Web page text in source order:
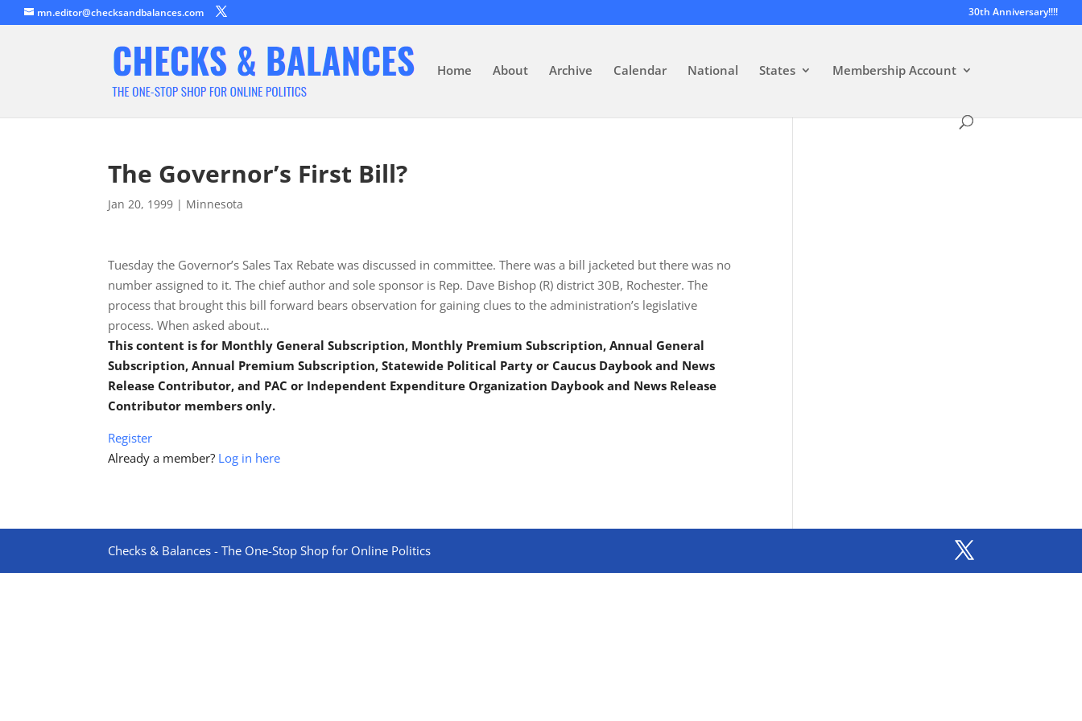
mn.editor@checksandbalances.com 30th Anniversary!!!!
Home About Archive Calendar National States Membership Account
The Governor’s First Bill?
Jan 20, 1999 | Minnesota
Tuesday the Governor’s Sales Tax Rebate was discussed in committee. There was a bill jacketed but there was no
number assigned to it. The chief author and sole sponsor is Rep. Dave Bishop (R) district 30B, Rochester. The
process that brought this bill forward bears observation for gaining clues to the administration’s legislative
process. When asked about…
This content is for Monthly General Subscription, Monthly Premium Subscription, Annual General
Subscription, Annual Premium Subscription, Statewide Political Party or Caucus Daybook and News
Release Contributor, and PAC or Independent Expenditure Organization Daybook and News Release
Contributor members only.
Register
Already a member? Log in here
Checks & Balances - The One-Stop Shop for Online Politics